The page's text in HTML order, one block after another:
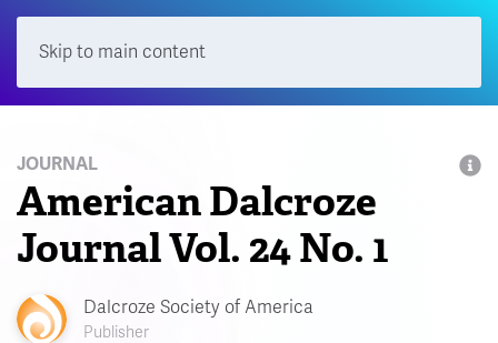
Skip to main content
JOURNAL
American Dalcroze
Journal Vol. 24 No. 1
Dalcroze Society of America
Publisher